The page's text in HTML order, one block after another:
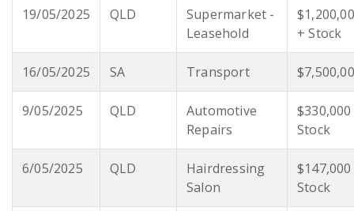
19/05/2025 QLD
Supermarket -
Leasehold
+ Stock
16/05/2025 SA Transport
9/05/2025 QLD
Automotive
Repairs
Stock
6/05/2025 QLD
Hairdressing
Salon
Stock